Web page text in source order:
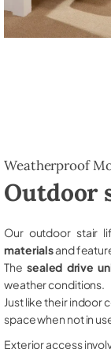
Weatherproof
Outdoor
Our outdoor stair
materialsand
The sealed drive
weather conditions.
Just like their indoor
space when not in
Exterior access